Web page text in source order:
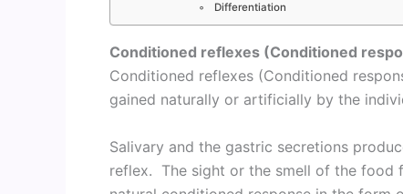
Differentiation
Conditioned reflexes (Conditioned
Conditioned reflexes (Conditioned
gained naturally or artificially by the
Salivary and the gastric secretions
reflex. The sight or the smell of the food